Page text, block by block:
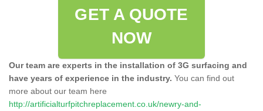
GET A QUOTE
NOW
Our team are experts in the installation of 3G surfacing and
have years of experience in the industry. You can find out
more about our team here
http://artificialturfpitchreplacement.co.uk/newry-and-